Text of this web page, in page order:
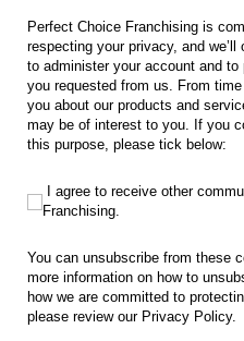
Perfect Choice Franchising is
respecting your privacy, and
to administer your account and
you requested from us. From
you about our products and
may be of interest to you. If you
this purpose, please tick below:
I agree to receive other
I agree to receive other
Franchising.
You can unsubscribe from these
more information on how to
how we are committed to
please review our Privacy Policy.